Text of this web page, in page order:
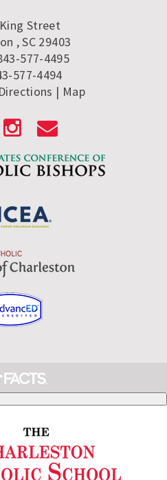
Street
, SC 29403
577-4495
577-4494
| Map